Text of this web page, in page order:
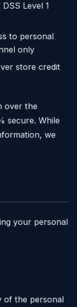
Level 1
to personal
only
store credit
over the
secure. While
we
your personal
of the personal